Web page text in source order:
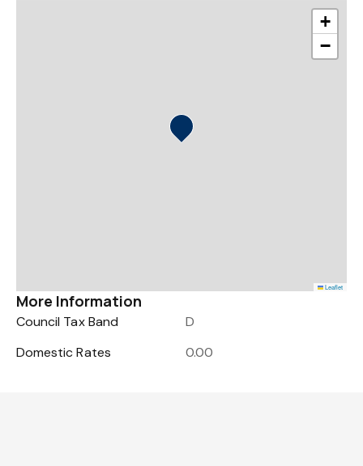
+
−
Leaflet
More Information
Council Tax Band
D
Domestic Rates
0.00